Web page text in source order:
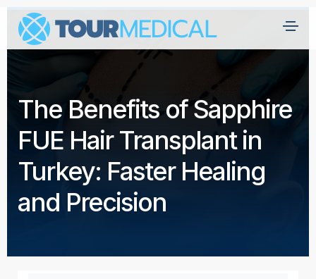
The Benefits of Sapphire
FUE Hair Transplant in
Turkey: Faster Healing
and Precision